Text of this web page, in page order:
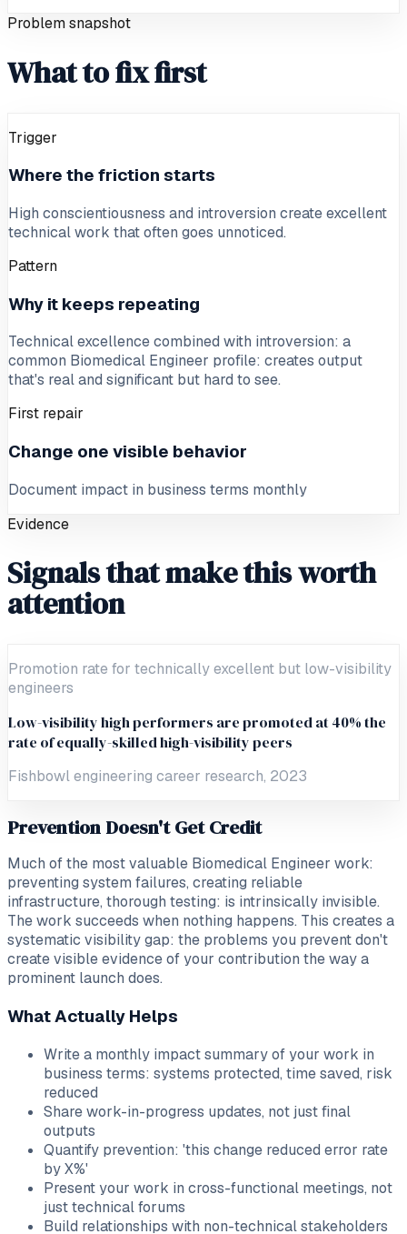
Problem snapshot
What to fix first
Trigger
Where the friction starts
High conscientiousness and introversion create excellent
technical work that often goes unnoticed.
Pattern
Why it keeps repeating
Technical excellence combined with introversion: a
common Biomedical Engineer profile: creates output
that's real and significant but hard to see.
First repair
Change one visible behavior
Document impact in business terms monthly
Evidence
Signals that make this worth
attention
Promotion rate for technically excellent but low-visibility
engineers
Low-visibility high performers are promoted at 40% the
rate of equally-skilled high-visibility peers
Fishbowl engineering career research, 2023
Prevention Doesn't Get Credit
Much of the most valuable Biomedical Engineer work:
preventing system failures, creating reliable
infrastructure, thorough testing: is intrinsically invisible.
The work succeeds when nothing happens. This creates a
systematic visibility gap: the problems you prevent don't
create visible evidence of your contribution the way a
prominent launch does.
What Actually Helps
Write a monthly impact summary of your work in
business terms: systems protected, time saved, risk
reduced
Share work-in-progress updates, not just final
outputs
Quantify prevention: 'this change reduced error rate
by X%'
Present your work in cross-functional meetings, not
just technical forums
Build relationships with non-technical stakeholders